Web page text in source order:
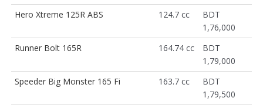
Hero Xtreme 125R ABS
124.7 cc
BDT
1,76,000
Runner Bolt 165R
164.74 cc
BDT
1,79,000
Speeder Big Monster 165 Fi
163.7 cc
BDT
1,79,500